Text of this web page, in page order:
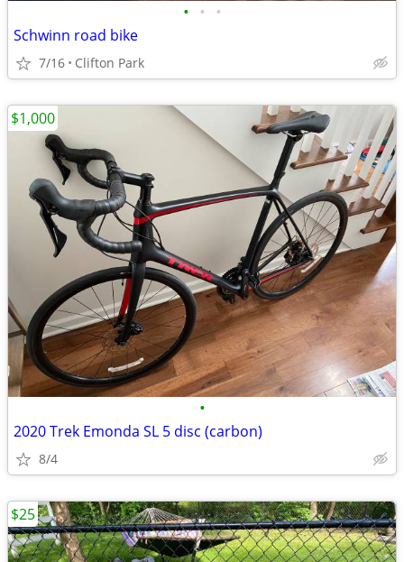
• • •
Schwinn road bike
7/16 Clifton Park
•
2020 Trek Emonda SL 5 disc (carbon)
8/4
$1,000
$25